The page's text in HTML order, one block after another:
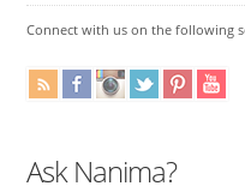
Connect with us on the following
Ask Nanima?